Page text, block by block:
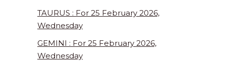
TAURUS : For 25 February 2026,
Wednesday
GEMINI : For 25 February 2026,
Wednesday